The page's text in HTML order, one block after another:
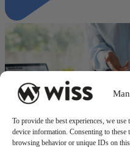
To provide the best experiences, we
device information. Consenting to
browsing behavior or unique IDs on